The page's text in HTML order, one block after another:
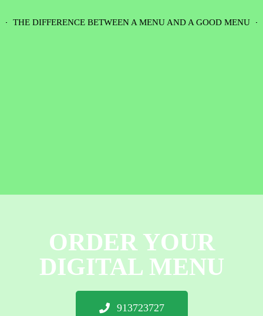
THE DIFFERENCE BETWEEN A MENU AND A GOOD MENU
ORDER YOUR
DIGITAL MENU
913723727